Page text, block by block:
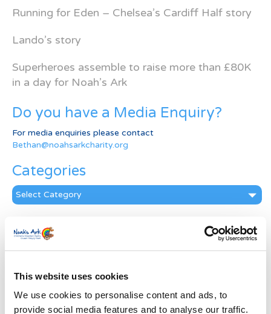
This website uses cookies
We use cookies to personalise content and ads, to
provide social media features and to analyse our traffic.
Running for Eden – Chelsea’s Cardiff Half story
Lando’s story
Superheroes assemble to raise more than £80K
in a day for Noah’s Ark
Do you have a Media Enquiry?
For media enquiries please contact
Bethan@noahsarkcharity.org
Categories
Categories
News Archive
Subscribe by Post
First Name*